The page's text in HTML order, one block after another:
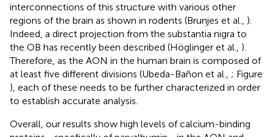
interconnections of this structure with various other
regions of the brain as shown in rodents (Brunjes et al., ).
Indeed, a direct projection from the substantia nigra to
the OB has recently been described (Höglinger et al., ).
Therefore, as the AON in the human brain is composed of
at least five different divisions (Ubeda-Bañon et al., ; Figure
), each of these needs to be further characterized in order
to establish accurate analysis.
Overall, our results show high levels of calcium-binding